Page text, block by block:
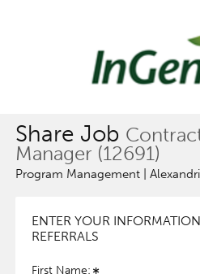
Share Job
Manager (12691)
Program Management |
ENTER YOUR
REFERRALS
First Name: